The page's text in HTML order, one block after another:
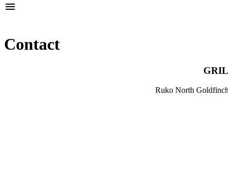
Contact
Ruko North